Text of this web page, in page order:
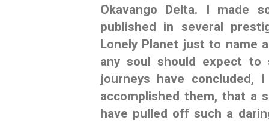
Okavango Delta. I made
published in several
Lonely Planet just to name
any soul should expect
journeys have
accomplished them, that a
have pulled off such a